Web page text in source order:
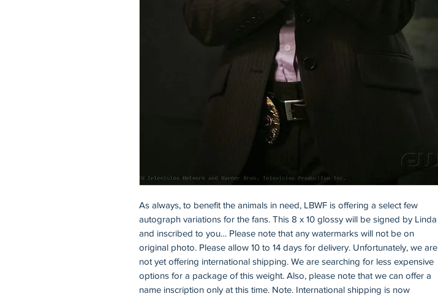
As always, to benefit the animals in need, LBWF is offering a select few
autograph variations for the fans. This 8 x 10 glossy will be signed by Linda
and inscribed to you… Please note that any watermarks will not be on
original photo. Please allow 10 to 14 days for delivery. Unfortunately, we are
not yet offering international shipping. We are searching for less expensive
options for a package of this weight. Also, please note that we can offer a
name inscription only at this time. Note. International shipping is now